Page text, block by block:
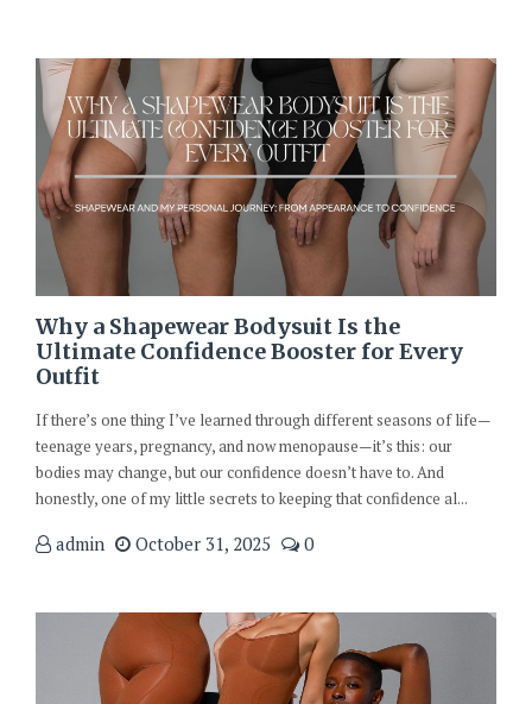
Why a Shapewear Bodysuit Is the
Ultimate Confidence Booster for Every
Outfit
If there’s one thing I’ve learned through different seasons of life—
teenage years, pregnancy, and now menopause—it’s this: our
bodies may change, but our confidence doesn’t have to. And
honestly, one of my little secrets to keeping that confidence al...
admin October 31, 2025 0